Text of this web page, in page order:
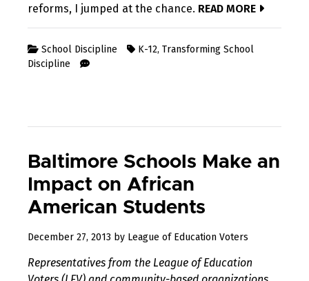
reforms, I jumped at the chance. READ MORE
School Discipline K-12, Transforming School
Discipline
Baltimore Schools Make an
Impact on African
American Students
December 27, 2013 August
2017
by League of Education Voters
Representatives from the League of Education